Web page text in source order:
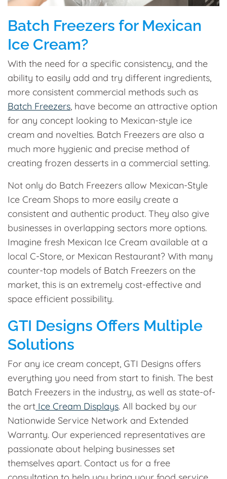
Batch Freezers for Mexican
Ice Cream?
With the need for a specific consistency, and the
ability to easily add and try different ingredients,
more consistent commercial methods such as
Batch Freezers, have become an attractive option
for any concept looking to Mexican-style ice
cream and novelties. Batch Freezers are also a
much more hygienic and precise method of
creating frozen desserts in a commercial setting.
Not only do Batch Freezers allow Mexican-Style
Ice Cream Shops to more easily create a
consistent and authentic product. They also give
businesses in overlapping sectors more options.
Imagine fresh Mexican Ice Cream available at a
local C-Store, or Mexican Restaurant? With many
counter-top models of Batch Freezers on the
market, this is an extremely cost-effective and
space efficient possibility.
GTI Designs Offers Multiple
Solutions
For any ice cream concept, GTI Designs offers
everything you need from start to finish. The best
Batch Freezers in the industry, as well as state-of-
the art Ice Cream Displays. All backed by our
Nationwide Service Network and Extended
Warranty. Our experienced representatives are
passionate about helping businesses set
themselves apart. Contact us for a free